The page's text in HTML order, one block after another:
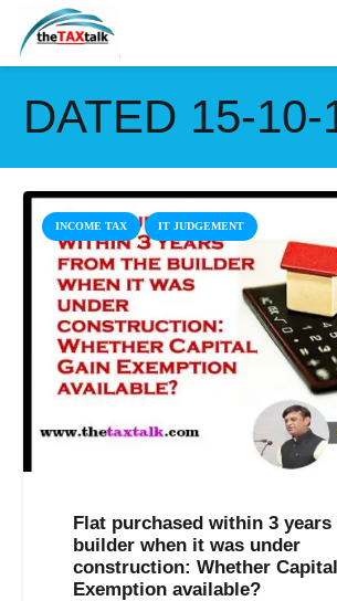
DATED 15-10-
INCOME TAX IT JUDGEMENT
Flat purchased within 3
builder when it was under
construction: Whether
Exemption available?